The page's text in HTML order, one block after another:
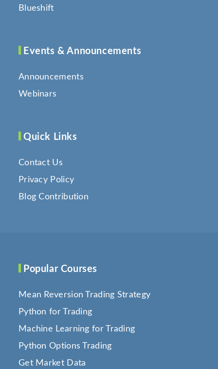
Blueshift
Events & Announcements
Announcements
Webinars
Quick Links
Contact Us
Privacy Policy
Blog Contribution
Popular Courses
Mean Reversion Trading Strategy
Python for Trading
Machine Learning for Trading
Python Options Trading
Get Market Data